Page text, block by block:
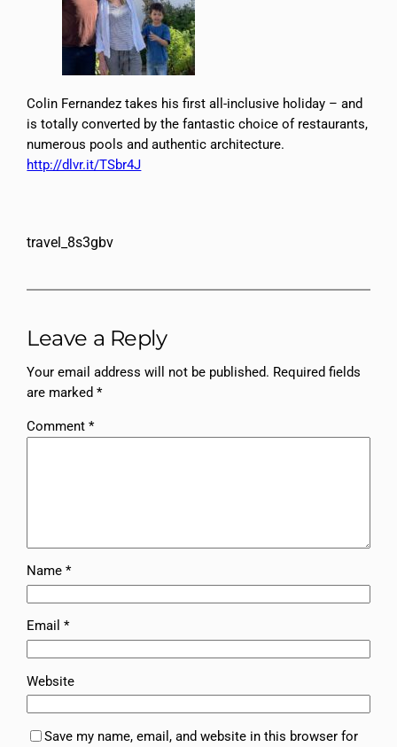
Colin Fernandez takes his first all-inclusive holiday – and
is totally converted by the fantastic choice of restaurants,
numerous pools and authentic architecture.
http://dlvr.it/TSbr4J
travel_8s3gbv
Leave a Reply
Your email address will not be published. Required fields
are marked*
Comment*
Name*
Email*
Website
Save my name, email, and website in this browser for